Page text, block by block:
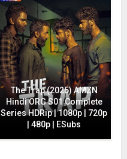
The Trap (2025) AMZN
Hindi ORG S01 Complete
Series HDRip | 1080p | 720p
| 480p | ESubs